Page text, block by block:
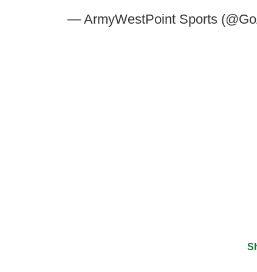
— ArmyWestPoint Sports